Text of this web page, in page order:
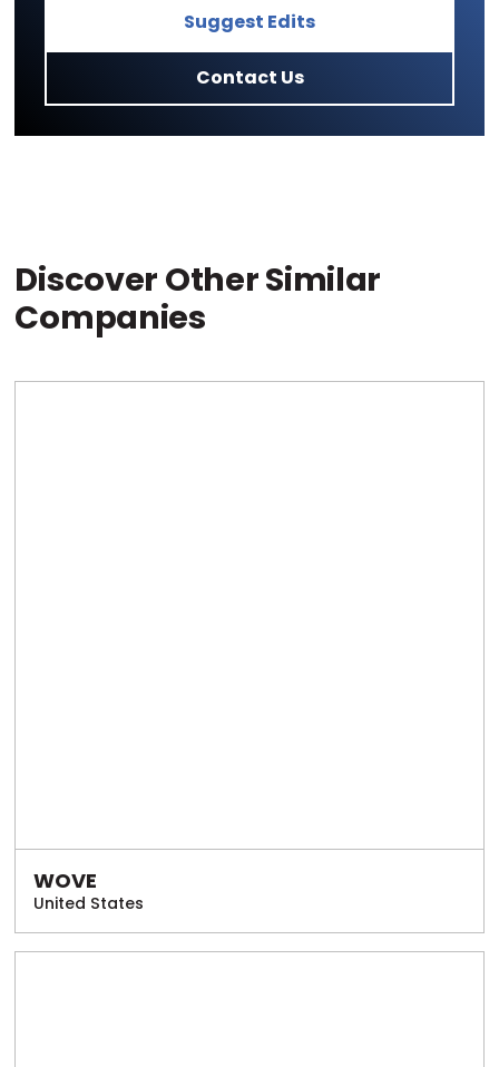
Suggest Edits
Contact Us
Discover Other Similar
Companies
WOVE
United States